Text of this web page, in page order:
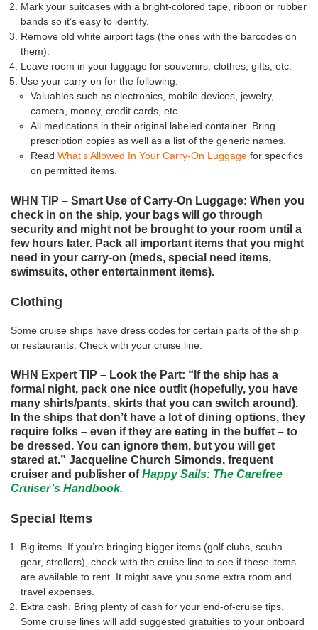
Mark your suitcases with a bright-colored tape, ribbon or rubber
bands so it’s easy to identify.
Remove old white airport tags (the ones with the barcodes on
them).
Leave room in your luggage for souvenirs, clothes, gifts, etc.
Use your carry-on for the following:
Valuables such as electronics, mobile devices, jewelry,
camera, money, credit cards, etc.
All medications in their original labeled container. Bring
prescription copies as well as a list of the generic names.
Read What’s Allowed In Your Carry-On Luggage for specifics
on permitted items.
WHN TIP – Smart Use of Carry-On Luggage: When you
check in on the ship, your bags will go through
security and might not be brought to your room until a
few hours later. Pack all important items that you might
need in your carry-on (meds, special need items,
swimsuits, other entertainment items).
Clothing
Some cruise ships have dress codes for certain parts of the ship
or restaurants. Check with your cruise line.
WHN Expert TIP – Look the Part: “If the ship has a
formal night, pack one nice outfit (hopefully, you have
many shirts/pants, skirts that you can switch around).
In the ships that don’t have a lot of dining options, they
require folks – even if they are eating in the buffet – to
be dressed. You can ignore them, but you will get
stared at.” Jacqueline Church Simonds, frequent
cruiser and publisher of Happy Sails: The Carefree
Cruiser’s Handbook.
Special Items
Big items. If you’re bringing bigger items (golf clubs, scuba
gear, strollers), check with the cruise line to see if these items
are available to rent. It might save you some extra room and
travel expenses.
Extra cash. Bring plenty of cash for your end-of-cruise tips.
Some cruise lines will add suggested gratuities to your onboard